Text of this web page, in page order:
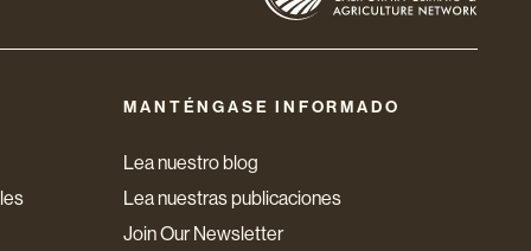
MANTÉNGASE INFORMADO
Lea nuestro blog
Lea nuestras publicaciones
Join Our Newsletter